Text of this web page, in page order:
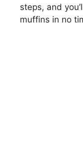
steps, and
muffins in no